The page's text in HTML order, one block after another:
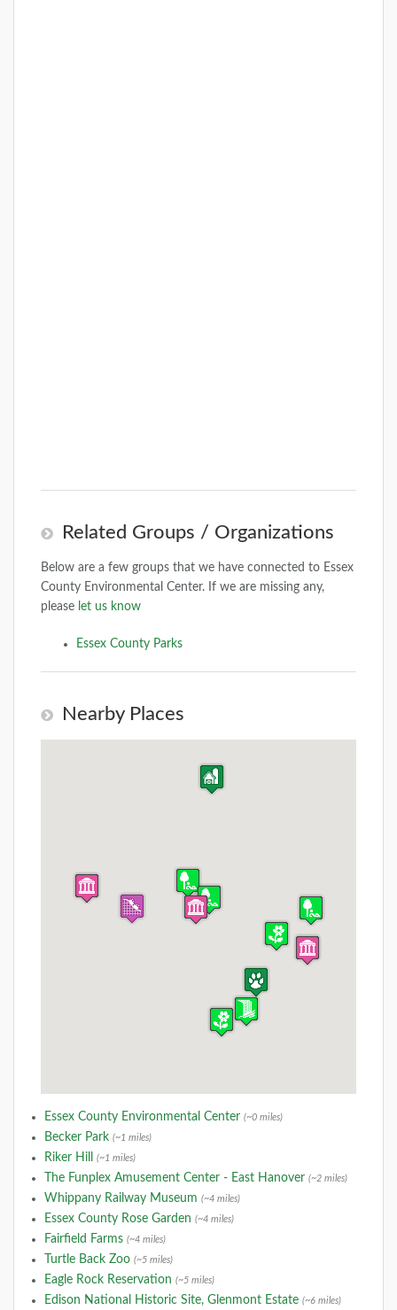
Related Groups / Organizations
Below are a few groups that we have connected to Essex
County Environmental Center. If we are missing any,
please let us know
Essex County Parks
Nearby Places
Essex County Environmental Center (~0 miles)
Becker Park (~1 miles)
Riker Hill (~1 miles)
The Funplex Amusement Center - East Hanover (~2 miles)
Whippany Railway Museum (~4 miles)
Essex County Rose Garden (~4 miles)
Fairfield Farms (~4 miles)
Turtle Back Zoo (~5 miles)
Eagle Rock Reservation (~5 miles)
Edison National Historic Site, Glenmont Estate (~6 miles)